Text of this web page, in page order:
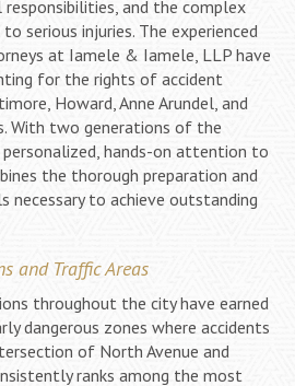
and the complex
serious injuries. The experienced
at Iamele & Iamele, LLP have
for the rights of accident
Howard, Anne Arundel, and
With two generations of the
hands-on attention to
the thorough preparation and
necessary to achieve outstanding
and Traffic Areas
throughout the city have earned
dangerous zones where accidents
of North Avenue and
ranks among the most